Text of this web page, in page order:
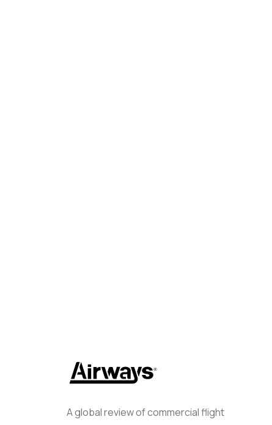
A global review of commercial flight